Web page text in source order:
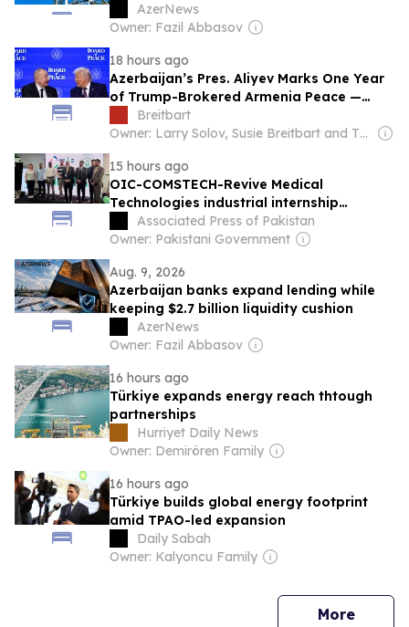
AzerNews
Owner: Fazil Abbasov
18 hours ago
Azerbaijan’s Pres. Aliyev Marks One Year
of Trump-Brokered Armenia Peace —
Says U.S. Ties at ‘Highest Point’ in 34
Years
Breitbart
Owner: Larry Solov, Susie Breitbart and The Mercer Family
15 hours ago
OIC-COMSTECH-Revive Medical
Technologies industrial internship
programme begins
Associated Press of Pakistan
Owner: Pakistani Government
Aug. 9, 2026
Azerbaijan banks expand lending while
keeping $2.7 billion liquidity cushion
AzerNews
Owner: Fazil Abbasov
16 hours ago
Türkiye expands energy reach thtough
partnerships
Hurriyet Daily News
Owner: Demirören Family
16 hours ago
Türkiye builds global energy footprint
amid TPAO-led expansion
Daily Sabah
Owner: Kalyoncu Family
Morenews